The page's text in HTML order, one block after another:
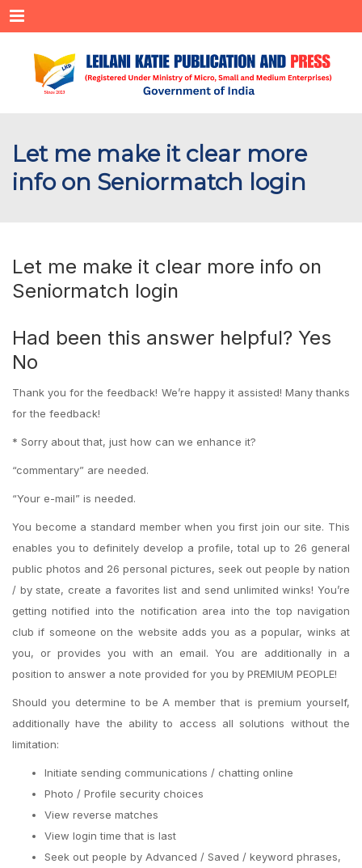
Menu
Let me make it clear more
info on Seniormatch login
Let me make it clear more info on
Seniormatch login
Had been this answer helpful? Yes
No
Thank you for the feedback! We’re happy it assisted! Many thanks
for the feedback!
* Sorry about that, just how can we enhance it?
“commentary” are needed.
“Your e-mail” is needed.
You become a standard member when you first join our site. This
enables you to definitely develop a profile, total up to 26 general
public photos and 26 personal pictures, seek out people by nation
/ by state, create a favorites list and send unlimited winks! You’re
getting notified into the notification area into the top navigation
club if someone on the website adds you as a popular, winks at
you, or provides you with an email. You are additionally in a
position to answer a note provided for you by PREMIUM PEOPLE!
Should you determine to be A member that is premium yourself,
additionally have the ability to access all solutions without the
limitation:
Initiate sending communications / chatting online
Photo / Profile security choices
View reverse matches
View login time that is last
Seek out people by Advanced / Saved / keyword phrases,